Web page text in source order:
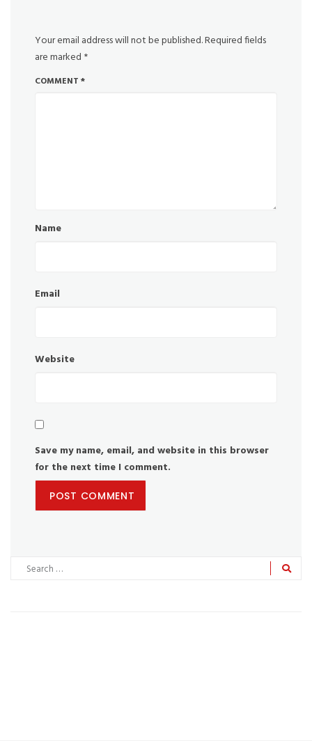
Your email address will not be published.Required fields
are marked *
COMMENT *
Name
Email
Website
Save my name, email, and website in this browser
for the next time I comment.